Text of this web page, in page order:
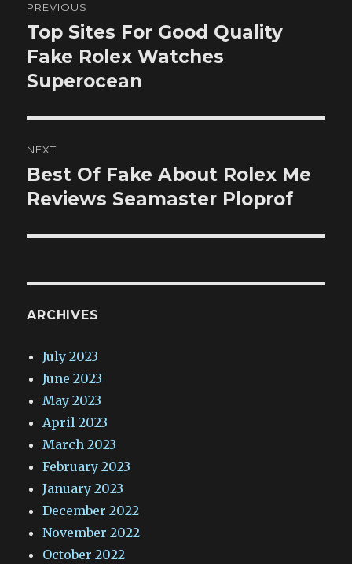
navigation
PREVIOUS
Previous
post:
Top Sites For Good Quality
Fake Rolex Watches
Superocean
NEXT
Next
post:
Best Of Fake About Rolex Me
Reviews Seamaster Ploprof
ARCHIVES
July 2023
June 2023
May 2023
April 2023
March 2023
February 2023
January 2023
December 2022
November 2022
October 2022